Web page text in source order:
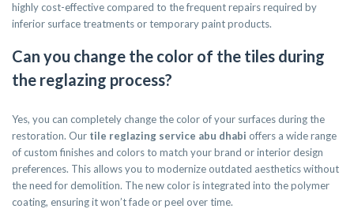
highly cost-effective compared to the frequent repairs required by
inferior surface treatments or temporary paint products.
Can you change the color of the tiles during
the reglazing process?
Yes, you can completely change the color of your surfaces during the
restoration. Our tile reglazing service abu dhabi offers a wide range
of custom finishes and colors to match your brand or interior design
preferences. This allows you to modernize outdated aesthetics without
the need for demolition. The new color is integrated into the polymer
coating, ensuring it won’t fade or peel over time.